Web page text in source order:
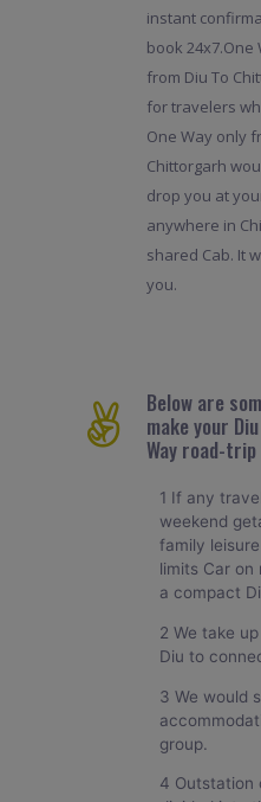
instant
book 24x7.One
from Diu To
for travelers
One Way only
Chittorgarh
drop you at
anywhere in
shared Cab. It
you.
Below are
make your
Way road-
1 If any
weekend
family
limits Car on
a compact
2 We take
Diu to
3 We would
group.
4 Outstation